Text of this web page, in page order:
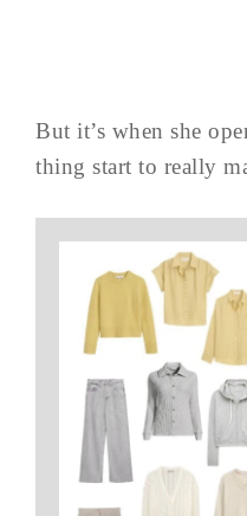
But it’s when she
thing start to really